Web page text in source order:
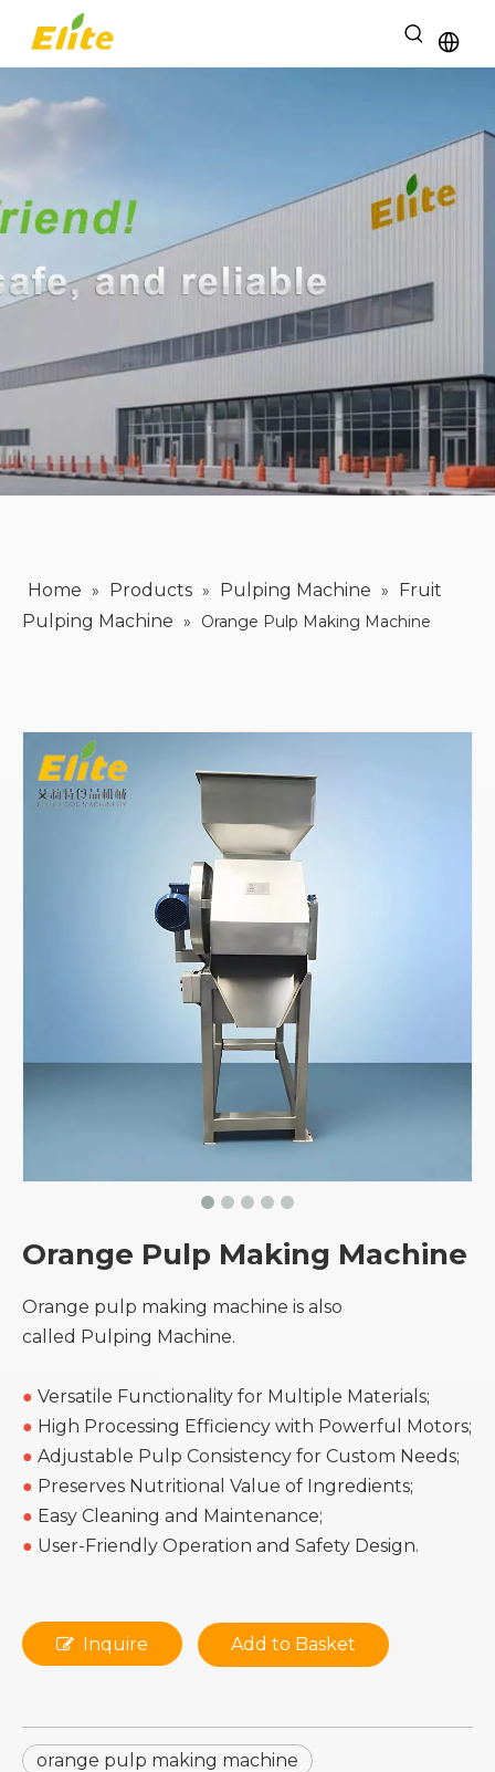
Home » Products » Pulping Machine »
Fruit
Pulping Machine » Orange Pulp Making Machine
Orange Pulp Making Machine
Orange pulp making machine is also
called Pulping Machine.
● Versatile Functionality for Multiple Materials;
● High Processing Efficiency with Powerful Motors;
● Adjustable Pulp Consistency for Custom Needs;
● Preserves Nutritional Value of Ingredients;
● Easy Cleaning and Maintenance;
● User-Friendly Operation and Safety Design.
Inquire Add to Basket
orange pulp making machine